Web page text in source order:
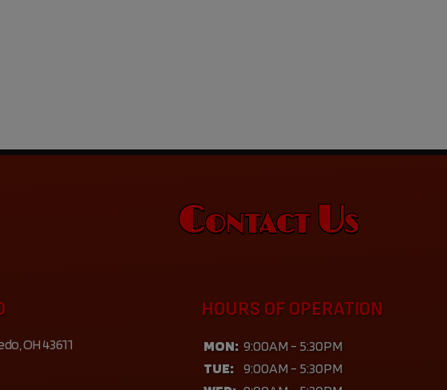
Contact Us
OH 43611
HOURS OF OPERATION
MON: 9:00AM - 5:30PM
TUE: 9:00AM - 5:30PM